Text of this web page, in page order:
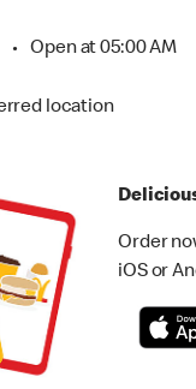
• Open at 05:00 AM
location
Order
iOS or